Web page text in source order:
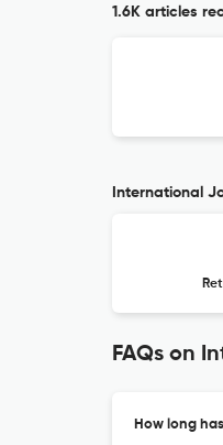
1.6K articles
International
FAQs on
How long